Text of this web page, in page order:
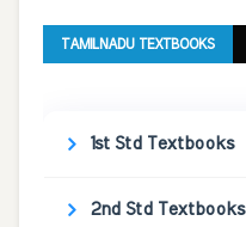
TAMILNADU TEXTBOOKS
1st Std Textbooks
2nd Std Textbooks